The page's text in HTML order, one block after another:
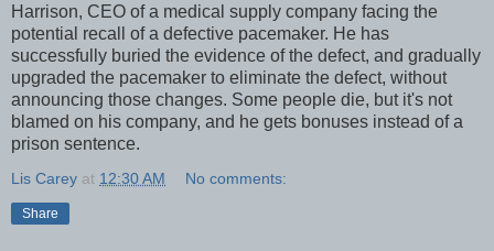
Harrison, CEO of a medical supply company facing the
potential recall of a defective pacemaker. He has
successfully buried the evidence of the defect, and gradually
upgraded the pacemaker to eliminate the defect, without
announcing those changes. Some people die, but it's not
blamed on his company, and he gets bonuses instead of a
prison sentence.
Lis Carey at 12:30 AM No comments:
Share